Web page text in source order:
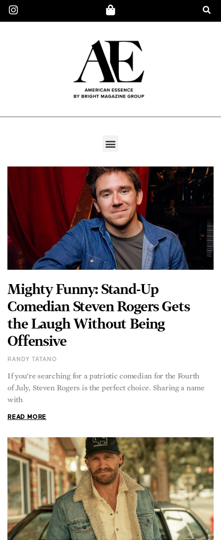
Mighty Funny: Stand-Up
Comedian Steven Rogers Gets
the Laugh Without Being
Offensive
RANDY TATANO
If you’re searching for a patriotic comedian for the Fourth
of July, Steven Rogers is the perfect choice. Sharing a name
with
READ MORE